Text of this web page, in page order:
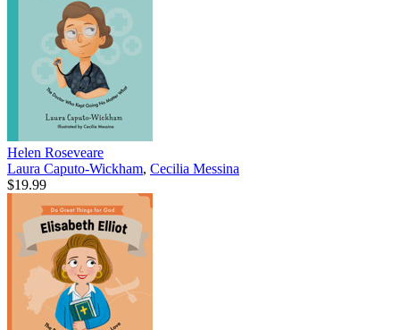
Helen Roseveare
Laura Caputo-Wickham, Cecilia Messina
$19.99